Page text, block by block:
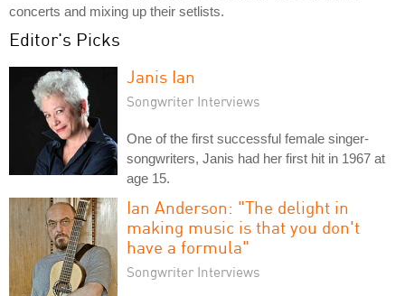
concerts and mixing up their setlists.
Editor's Picks
Janis Ian
Songwriter Interviews
One of the first successful female singer-
songwriters, Janis had her first hit in 1967 at
age 15.
Ian Anderson: "The delight in
making music is that you don't
have a formula"
Songwriter Interviews